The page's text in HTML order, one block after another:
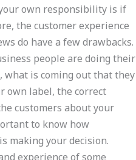
own responsibility is if
the customer experience
do have a few drawbacks.
people are doing their
is coming out that they
own label, the correct
customers about your
to know how
making your decision.
experience of some